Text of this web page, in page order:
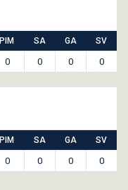
PIM SA GA SV
0 0 0 0
PIM SA GA SV
0 0 0 0